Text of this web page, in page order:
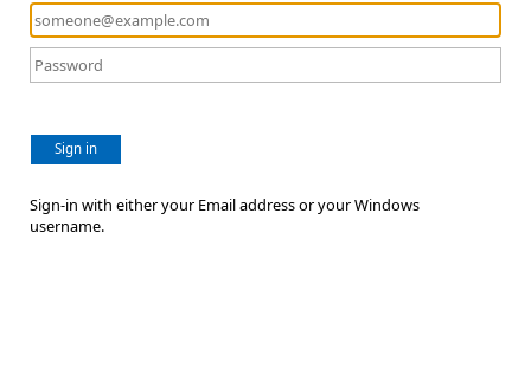
Sign in
Sign-in with either your Email address or your Windows
username.